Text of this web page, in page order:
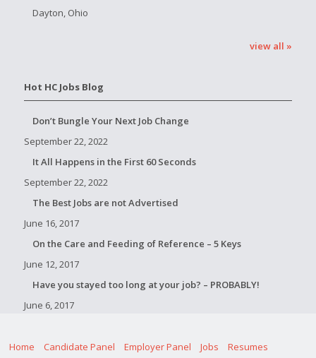
Dayton, Ohio
view all »
Hot HC Jobs Blog
Don’t Bungle Your Next Job Change
September 22, 2022
It All Happens in the First 60 Seconds
September 22, 2022
The Best Jobs are not Advertised
June 16, 2017
On the Care and Feeding of Reference – 5 Keys
June 12, 2017
Have you stayed too long at your job? – PROBABLY!
June 6, 2017
Home Candidate Panel Employer Panel Jobs Resumes